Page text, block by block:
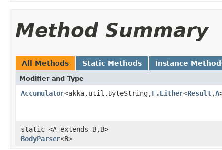
Method Summary
All Methods Static Methods Instance
Modifier and Type
Accumulator<akka.util.ByteString,F.Either<Result,A
static <A extends B,B>
BodyParser<B>